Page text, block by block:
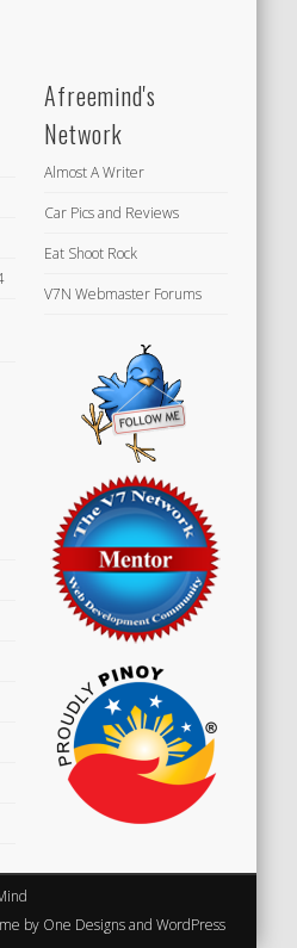
Afreemind's
Network
Almost A Writer
Car Pics and Reviews
Eat Shoot Rock
V7N Webmaster Forums
by One Designsand WordPress